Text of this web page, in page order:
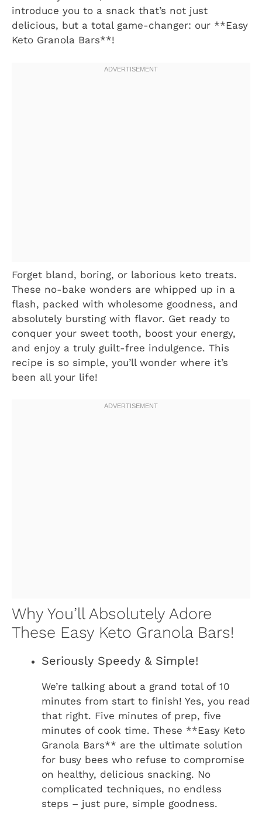
introduce you to a snack that’s not just
delicious, but a total game-changer: our **Easy
Keto Granola Bars**!
Forget bland, boring, or laborious keto treats.
These no-bake wonders are whipped up in a
flash, packed with wholesome goodness, and
absolutely bursting with flavor. Get ready to
conquer your sweet tooth, boost your energy,
and enjoy a truly guilt-free indulgence. This
recipe is so simple, you’ll wonder where it’s
been all your life!
Why You’ll Absolutely Adore
These Easy Keto Granola Bars!
Seriously Speedy & Simple!
We’re talking about a grand total of 10
minutes from start to finish! Yes, you read
that right. Five minutes of prep, five
minutes of cook time. These **Easy Keto
Granola Bars** are the ultimate solution
for busy bees who refuse to compromise
on healthy, delicious snacking. No
complicated techniques, no endless
steps – just pure, simple goodness.